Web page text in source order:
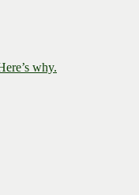
why.